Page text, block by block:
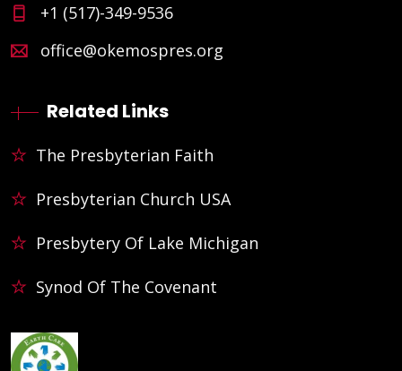
+1 (517)-349-9536
office@okemospres.org
Related Links
The Presbyterian Faith
Presbyterian Church USA
Presbytery Of Lake Michigan
Synod Of The Covenant